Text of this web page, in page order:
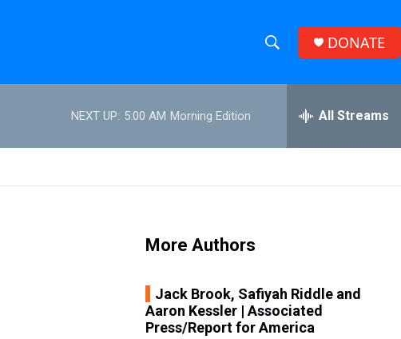
h
w
S
c
e
h
DONATE
NEXT UP: 5:00 AM Morning Edition All Streams
More Authors
Jack Brook, Safiyah Riddle and
Aaron Kessler | Associated
Press/Report for America